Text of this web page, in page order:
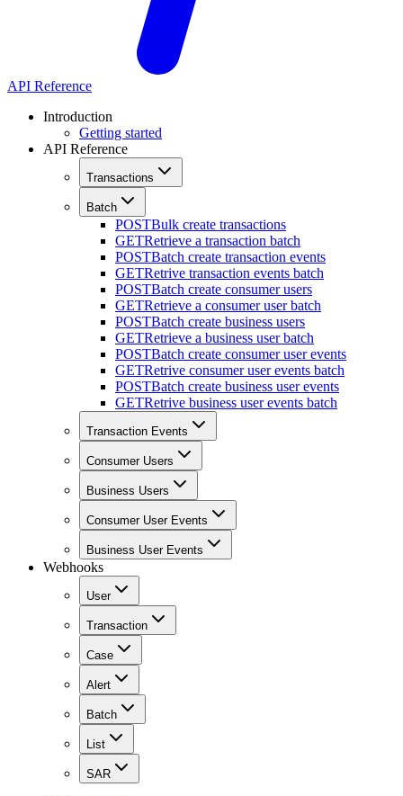
API Reference
Introduction
Getting started
API Reference
Transactions
Batch
POSTBulk create transactions
GETRetrieve a transaction batch
POSTBatch create transaction events
GETRetrive transaction events batch
POSTBatch create consumer users
GETRetrieve a consumer user batch
POSTBatch create business users
GETRetrieve a business user batch
POSTBatch create consumer user events
GETRetrive consumer user events batch
POSTBatch create business user events
GETRetrive business user events batch
Transaction Events
Consumer Users
Business Users
Consumer User Events
Business User Events
Webhooks
User
Transaction
Case
Alert
Batch
List
SAR